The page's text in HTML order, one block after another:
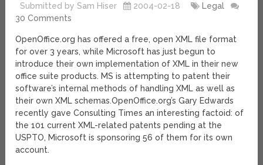
Submitted by Sam Hiser 2004-02-18
Legal
30 Comments
OpenOffice.org has offered a free, open XML file format
for over 3 years, while Microsoft has just begun to
introduce their own implementation of XML in their new
office suite products. MS is attempting to patent their
software’s internal methods of handling XML as well as
their own XML schemas.OpenOffice.org’s Gary Edwards
recently gave Consulting Times an interesting factoid: of
the 101 current XML-related patents pending at the
USPTO, Microsoft is sponsoring 56 of them for its own
account.